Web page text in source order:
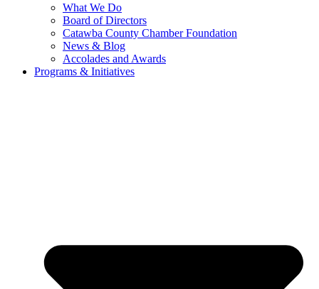
What We Do
Board of Directors
Catawba County Chamber Foundation
News & Blog
Accolades and Awards
Programs & Initiatives